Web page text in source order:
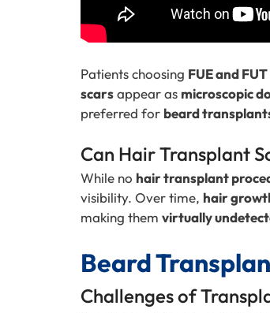
Patients choosing FUE and FUT
scarsappear as microscopic
preferred for beard
Can Hair Transplant
While no hair transplant
visibility. Over time, hair
making them virtually
Beard
Challenges of